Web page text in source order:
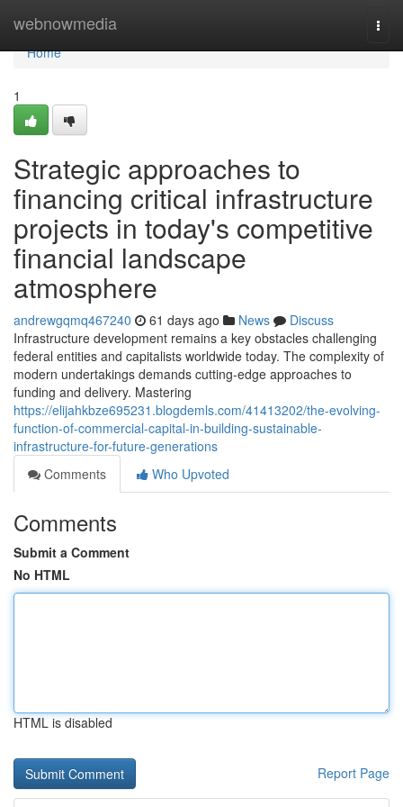
webnowmedia
Home
Home
1
Strategic approaches to
financing critical infrastructure
projects in today's competitive
financial landscape
atmosphere
andrewgqmq467240 61 days ago News
Discuss
Infrastructure development remains a key obstacles challenging
federal entities and capitalists worldwide today. The complexity of
modern undertakings demands cutting-edge approaches to
funding and delivery. Mastering
https://elijahkbze695231.blogdemls.com/41413202/the-evolving-
function-of-commercial-capital-in-building-sustainable-
infrastructure-for-future-generations
Comments
Who Upvoted
Comments
Submit a Comment
No HTML
HTML is disabled
Report Page